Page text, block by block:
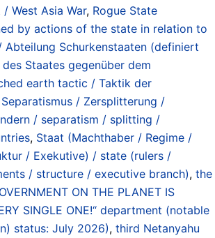
West Asia War, Rogue State
by actions of the state in relation to
Abteilung Schurkenstaaten (definiert
Staates gegenüber dem
earth tactic / Taktik der
Separatismus / Zersplitterung /
/ separatism / splitting /
, Staat (Machthaber / Regime /
/ Exekutive) / state (rulers /
/ structure / executive branch), the
ON THE PLANET IS
SINGLE ONE!“ department (notable
status: July 2026), third Netanyahu